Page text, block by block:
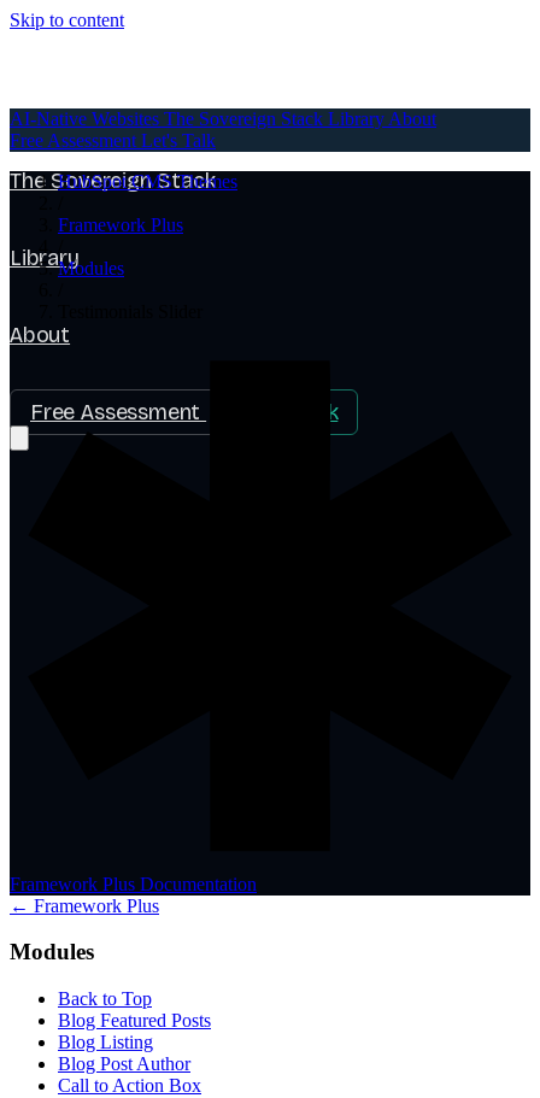
Skip to content
AI-Native Websites
The Sovereign Stack
Library
About
Free Assessment Let's Talk
AI-Native Websites The Sovereign Stack Library About
Free Assessment Let's Talk
HubSpot CMS Themes
Framework Plus
Modules
Framework Plus Documentation
← Framework Plus
Modules
Back to Top
Blog Featured Posts
Blog Listing
Blog Post Author
Call to Action Box